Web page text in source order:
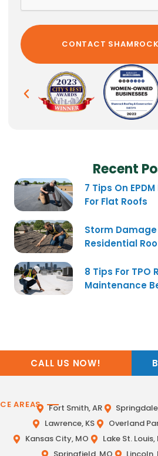
Recent
7 Tips On
For Flat Roofs
Storm
Residential
8 Tips For TPO
Maintenance
CALL US NOW!
AREAS Fort Smith, AR
Lawrence, KS
Overland
Kansas City, MO
Lake St. Louis,